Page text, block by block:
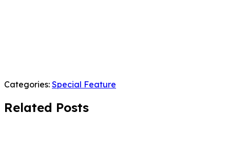
Categories: Special Feature
Related Posts